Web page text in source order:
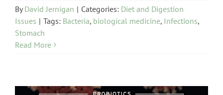
ByDavid Jernigan | Categories: Diet and Digestion
Issues | Tags: Bacteria, biological medicine, Infections,
Stomach
Read More